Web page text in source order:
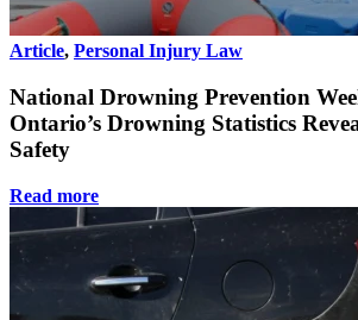
Article, Personal Injury Law
National Drowning Prevention
Ontario’s Drowning Statistics
Safety
Read more